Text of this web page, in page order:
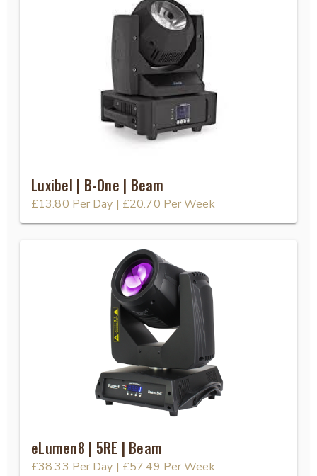
Luxibel | B-One | Beam
£13.80 Per Day | £20.70 Per Week
eLumen8 | 5RE | Beam
£38.33 Per Day | £57.49 Per Week